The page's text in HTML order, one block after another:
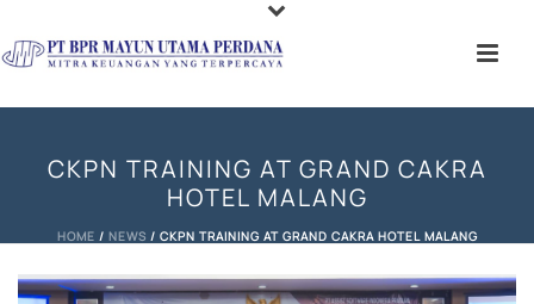
CKPN TRAINING AT GRAND CAKRA
HOTEL MALANG
HOME / NEWS / CKPN TRAINING AT GRAND CAKRA HOTEL MALANG